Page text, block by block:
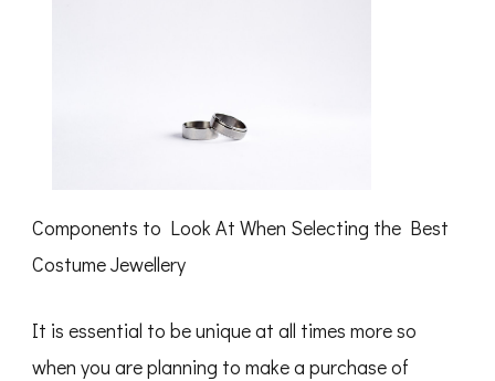
Components to Look At When Selecting the Best
Costume Jewellery
It is essential to be unique at all times more so
when you are planning to make a purchase of